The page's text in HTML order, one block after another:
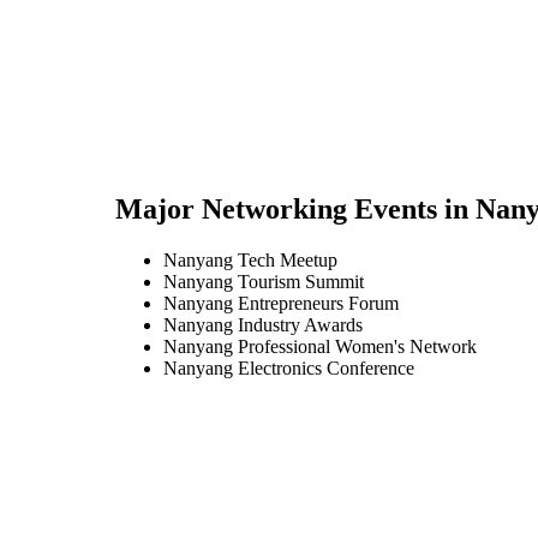
Major Networking Events in
Nanyang Tech Meetup
Nanyang Tourism Summit
Nanyang Entrepreneurs Forum
Nanyang Industry Awards
Nanyang Professional Women's Network
Nanyang Electronics Conference